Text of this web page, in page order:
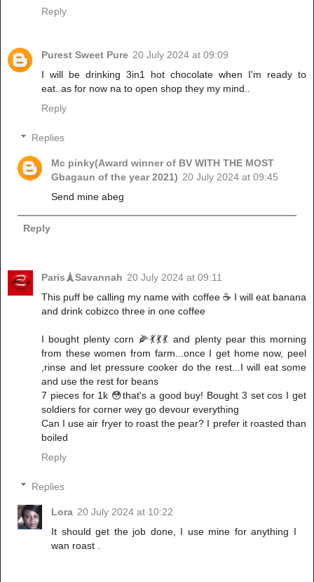
Reply
Purest Sweet Pure 20 July 2024 at 09:09
I will be drinking 3in1 hot chocolate when I'm ready to
eat..as for now na to open shop they my mind..
Reply
Replies
Mc pinky(Award winner of BV WITH THE MOST
Gbagaun of the year 2021) 20 July 2024 at 09:45
Send mine abeg
Reply
Paris🗼Savannah 20 July 2024 at 09:11
This puff be calling my name with coffee ☕ I will eat banana
and drink cobizco three in one coffee
I bought plenty corn 🌽💃💃💃 and plenty pear this morning
from these women from farm...once I get home now, peel
,rinse and let pressure cooker do the rest...I will eat some
and use the rest for beans
7 pieces for 1k 😳that's a good buy! Bought 3 set cos I get
soldiers for corner wey go devour everything
Can I use air fryer to roast the pear? I prefer it roasted than
boiled
Reply
Replies
Lora 20 July 2024 at 10:22
It should get the job done, I use mine for anything I
wan roast .